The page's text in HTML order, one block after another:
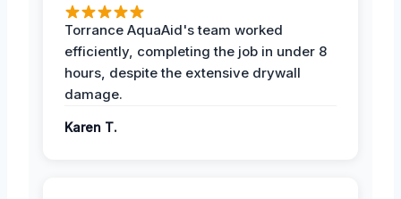
Torrance AquaAid's team worked
efficiently, completing the job in under 8
hours, despite the extensive drywall
damage.
Karen T.